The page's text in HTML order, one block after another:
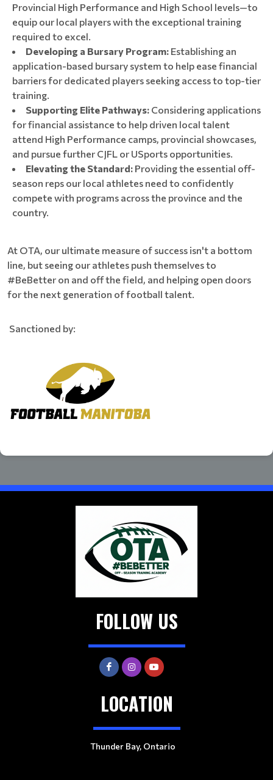
Provincial High Performance and High School levels—to
equip our local players with the exceptional training
required to excel.
Developing a Bursary Program: Establishing an
application-based bursary system to help ease financial
barriers for dedicated players seeking access to top-tier
training.
Supporting Elite Pathways: Considering applications
for financial assistance to help driven local talent
attend High Performance camps, provincial showcases,
and pursue further CJFL or USports opportunities.
Elevating the Standard: Providing the essential off-
season reps our local athletes need to confidently
compete with programs across the province and the
country.
At OTA, our ultimate measure of success isn't a bottom
line, but seeing our athletes push themselves to
#BeBetter on and off the field, and helping open doors
for the next generation of football talent.
Sanctioned by:
FOLLOW US
LOCATION
Thunder Bay, Ontario